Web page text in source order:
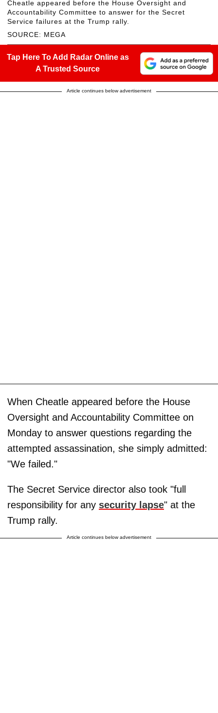
SOURCE: MEGA
Cheatle appeared before the House Oversight and
Accountability Committee to answer for the Secret
Service failures at the Trump rally.
Tap Here To Add Radar Online as
A Trusted Source
Article continues below advertisement
When Cheatle appeared before the House
Oversight and Accountability Committee on
Monday to answer questions regarding the
attempted assassination, she simply admitted:
"We failed."
The Secret Service director also took "full
responsibility for any security lapse" at the
Trump rally.
Article continues below advertisement